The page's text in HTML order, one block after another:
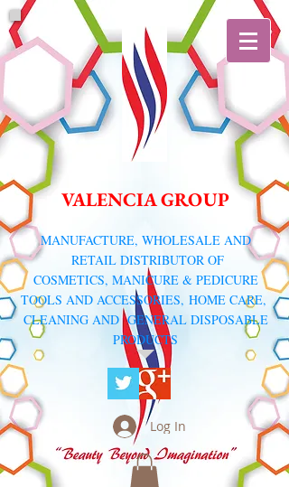
VALENCIA GROUP
​MANUFACTURE, WHOLESALE AND
RETAIL DISTRIBUTOR OF
COSMETICS, MANICURE & PEDICURE
TOOLS AND ACCESSORIES, HOME CARE,
CLEANING AND GENERAL DISPOSABLE
PRODUCTS
Log In